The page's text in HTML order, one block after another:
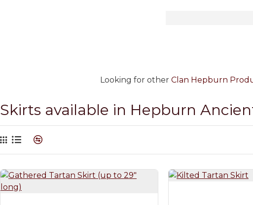
Looking for other Clan Hepburn
Skirts available in Hepburn